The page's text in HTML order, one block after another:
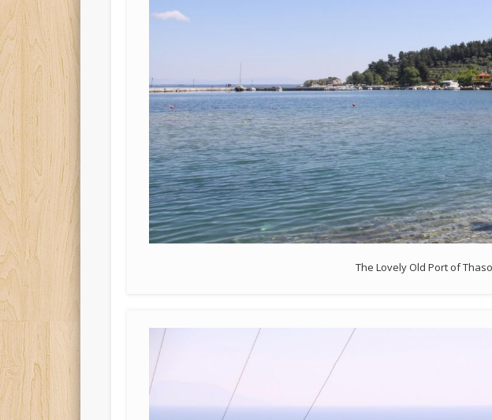
The Lovely Old Port of